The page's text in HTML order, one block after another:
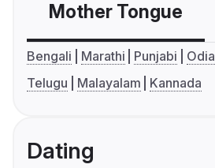
Mother Tongue
Bengali Marathi Punjabi Odia
Telugu
Malayalam Kannada
Dating